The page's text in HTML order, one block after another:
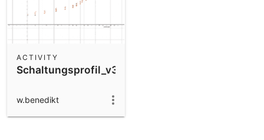
Schaltungsprofil_v3
ACTIVITY
w.benedikt